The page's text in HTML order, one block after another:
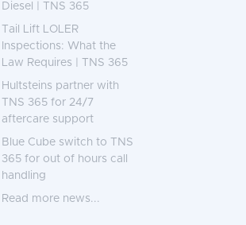
Diesel | TNS 365
Tail Lift LOLER
Inspections: What the
Law Requires | TNS 365
Hultsteins partner with
TNS 365 for 24/7
aftercare support
Blue Cube switch to TNS
365 for out of hours call
handling
Read more news...